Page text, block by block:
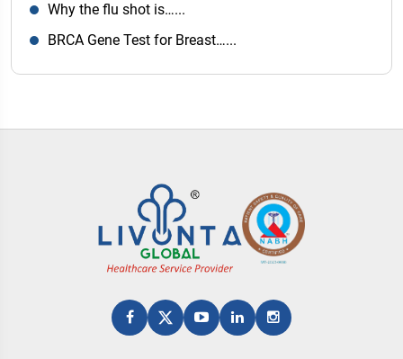
Why the flu shot is…...
BRCA Gene Test for Breast…...